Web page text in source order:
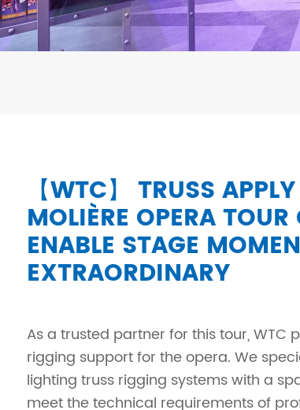
【WTC】 TRUSS
MOLIÈRE OPERA
ENABLE STAGE
EXTRAORDINARY
As a trusted partner for this tour, WTC
rigging support for the opera. We
lighting truss rigging systems with a
meet the technical requirements of